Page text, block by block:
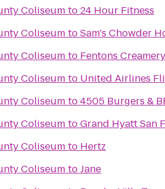
Coliseum to24 Hour Fitness
Coliseum toSam's Chowder
Coliseum to Fentons
Coliseum to United Airlines
Coliseum to4505 Burgers &
Coliseum toGrand Hyatt San
Coliseum to Hertz
Coliseum toJane